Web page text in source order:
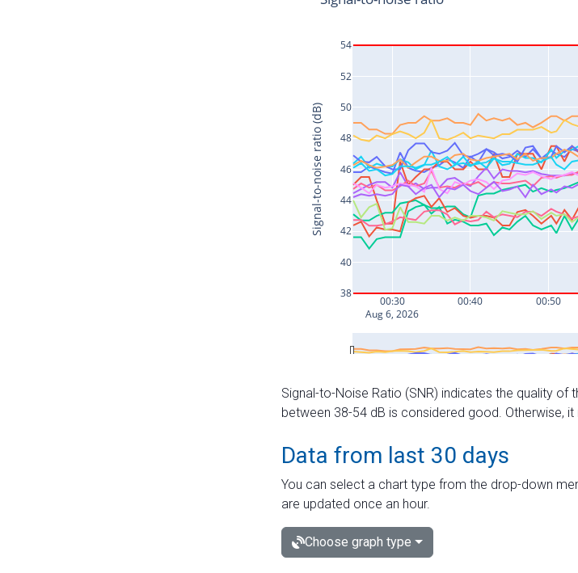
Signal-to-Noise Ratio (SNR) indicates the quality
between 38-54 dB is considered good. Otherwise,
Data from last 30 days
You can select a chart type from the drop-down
are updated once an hour.
Choose graph type